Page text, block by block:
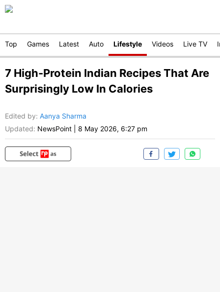
Top Games Latest Auto Lifestyle Videos Live TV
7 High-Protein Indian Recipes That Are
Surprisingly Low In Calories
Edited by: Aanya Sharma
Updated: NewsPoint 8 May 2026, 6:27 pm